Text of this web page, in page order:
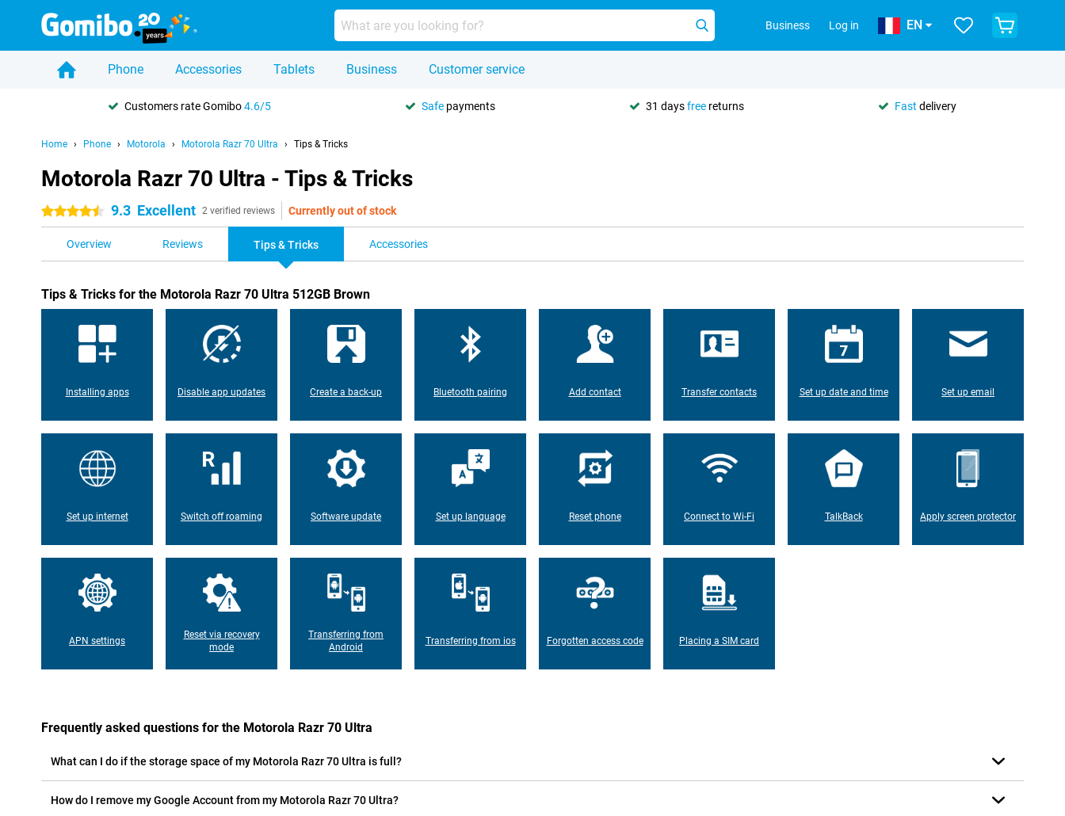
Business Log in EN
Phone Accessories Tablets Business Customer service
Customers rate Gomibo4.6/5 Safe payments 31 daysfree returns Fast delivery
Home Phone Motorola Motorola Razr 70 Ultra Tips & Tricks
Motorola Razr 70 Ultra - Tips & Tricks
4.5 stars 9.3 Excellent 2 verified reviews Currently out of stock
Overview Reviews Tips & Tricks Accessories
Tips & Tricks for the Motorola Razr 70 Ultra 512GB Brown
Installing apps Disable app updates Create a back-up Bluetooth pairing Add contact Transfer contacts Set up date and time Set up email
Set up internet Switch off roaming Software update Set up language Reset phone Connect to Wi-Fi TalkBack Apply screen protector
APN settings
Reset via recovery
mode
Transferring from
Android
Transferring from ios Forgotten access code Placing a SIM card
Frequently asked questions for the Motorola Razr 70 Ultra
What can I do if the storage space of my Motorola Razr 70 Ultra is full?
How do I remove my Google Account from my Motorola Razr 70 Ultra?